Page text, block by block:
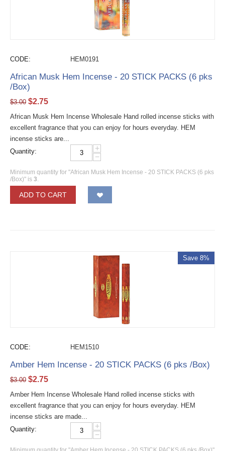
CODE: HEM0191
African Musk Hem Incense - 20 STICK PACKS (6 pks
/Box)
$3.00 $2.75
African Musk Hem Incense Wholesale Hand rolled incense sticks with
excellent fragrance that you can enjoy for hours everyday. HEM
incense sticks are...
Quantity:
+
−
Minimum quantity for "African Musk Hem Incense - 20 STICK PACKS (6 pks
/Box)" is 3.
ADD TO CART
Save 8%
CODE: HEM1510
Amber Hem Incense - 20 STICK PACKS (6 pks /Box)
$3.00 $2.75
Amber Hem Incense Wholesale Hand rolled incense sticks with
excellent fragrance that you can enjoy for hours everyday. HEM
incense sticks are made...
Quantity:
+
−